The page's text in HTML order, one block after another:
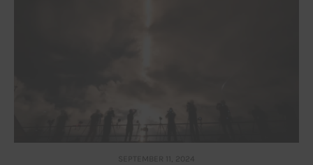
SEPTEMBER 11, 2024